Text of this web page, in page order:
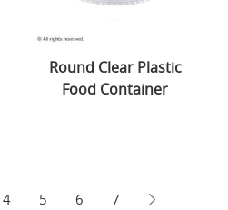
Round Clear Plastic
Food Container
4 5 6 7